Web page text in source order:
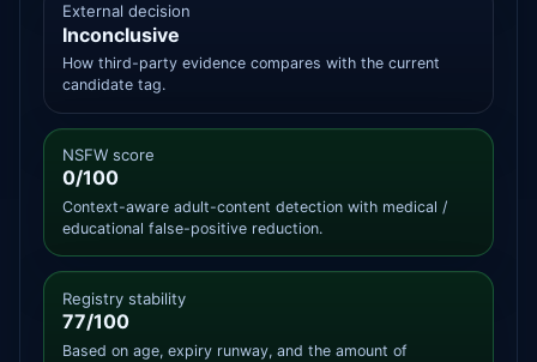
External decision
Inconclusive
How third-party evidence compares with the current
candidate tag.
NSFW score
0/100
Context-aware adult-content detection with medical /
educational false-positive reduction.
Registry stability
77/100
Based on age, expiry runway, and the amount of